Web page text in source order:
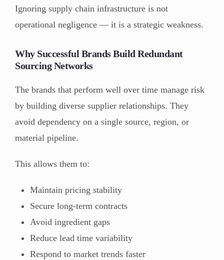
Ignoring supply chain infrastructure is not
operational negligence — it is a strategic weakness.
Why Successful Brands Build Redundant
Sourcing Networks
The brands that perform well over time manage risk
by building diverse supplier relationships. They
avoid dependency on a single source, region, or
material pipeline.
This allows them to:
Maintain pricing stability
Secure long-term contracts
Avoid ingredient gaps
Reduce lead time variability
Respond to market trends faster